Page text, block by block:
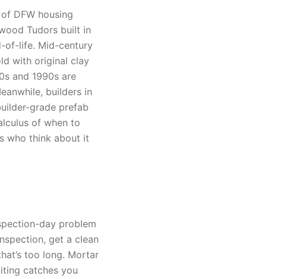
DFW housing
Tudors built in
of-life. Mid-century
with original clay
and 1990s are
builders in
grade prefab
of when to
who think about it
day problem
get a clean
too long. Mortar
catches you